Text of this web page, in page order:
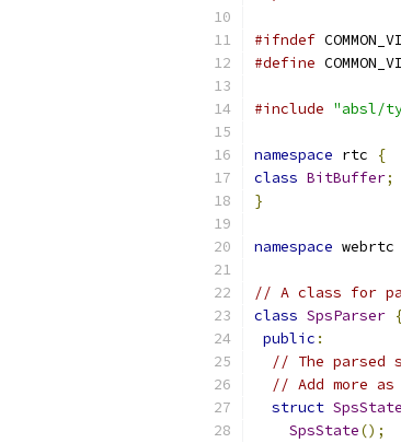
#ifndef
#define
#include "absl/
namespace rtc
{
class BitBuffer;
}
namespace webrtc
// A class for
class SpsParser
public :
// The parsed
// Add more
struct SpsState
SpsState();